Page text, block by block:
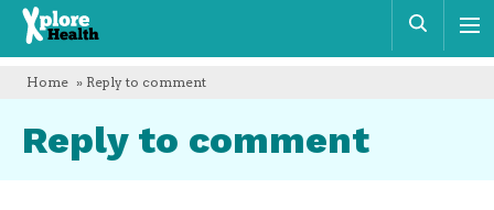
Xplore
Health
Home » Reply to comment
Reply to comment